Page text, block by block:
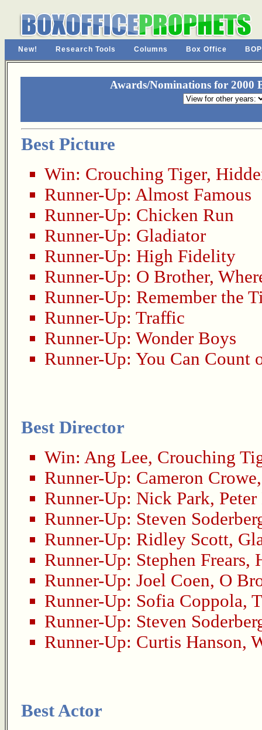
New! Research Tools Columns Box Office
Awards/Nominations for 2000
Best Picture
Win: Crouching Tiger,
Runner-Up: Almost Famous
Runner-Up: Chicken Run
Runner-Up: Gladiator
Runner-Up: High Fidelity
Runner-Up: O Brother,
Runner-Up: Remember the
Runner-Up: Traffic
Runner-Up: Wonder Boys
Runner-Up: You Can Count
Best Director
Win: Ang Lee, Crouching
Runner-Up: Cameron Crowe
Runner-Up: Nick Park,
Runner-Up: Steven
Runner-Up: Ridley Scott,
Runner-Up: Stephen Frears,
Runner-Up: Joel Coen, O
Runner-Up: Sofia Coppola,
Runner-Up: Steven
Runner-Up: Curtis Hanson,
Best Actor